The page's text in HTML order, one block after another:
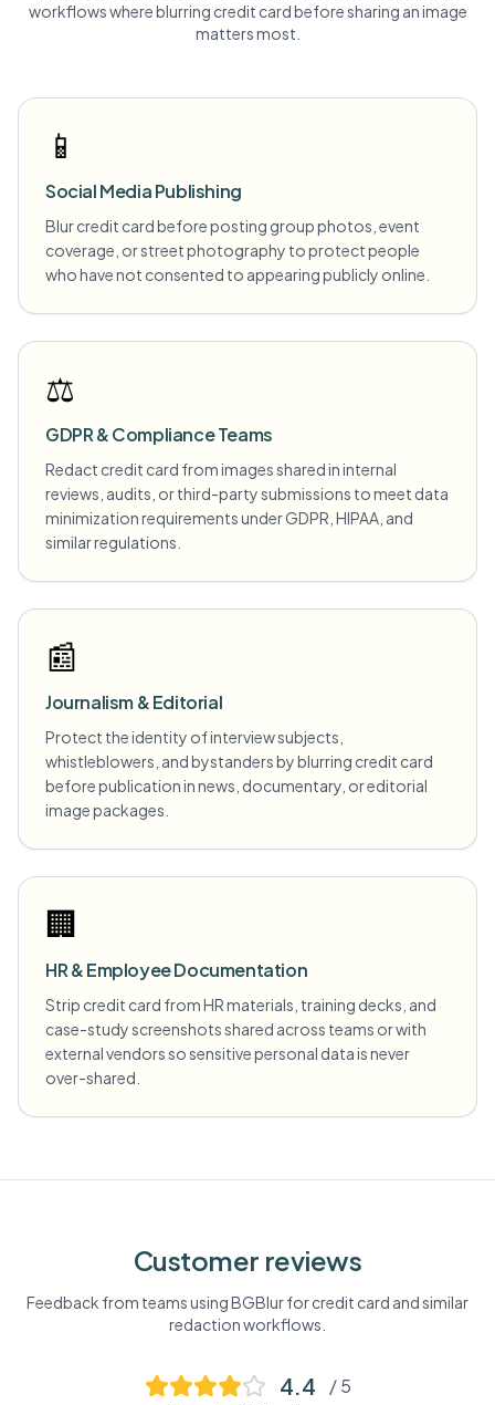
workflows where blurring credit cardbefore sharing an image
matters most.
📱
Social Media Publishing
Blur credit card before posting group photos, event
coverage, or street photography to protect people
who have not consented to appearing publicly online.
⚖️
GDPR & Compliance Teams
Redact credit card from images shared in internal
reviews, audits, or third-party submissions to meet data
minimization requirements under GDPR, HIPAA, and
similar regulations.
📰
Journalism & Editorial
Protect the identity of interview subjects,
whistleblowers, and bystanders by blurring credit card
before publication in news, documentary, or editorial
image packages.
🏢
HR & Employee Documentation
Strip credit card from HR materials, training decks, and
case-study screenshots shared across teams or with
external vendors so sensitive personal data is never
over-shared.
Customer reviews
Feedback from teams using BGBlur forcredit card and similar
redaction workflows.
4.4 / 5